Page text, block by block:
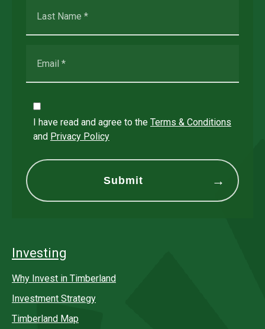
I have read and agree to the Terms & Conditions
and Privacy Policy
Investing
Why Invest in Timberland
Investment Strategy
Timberland Map